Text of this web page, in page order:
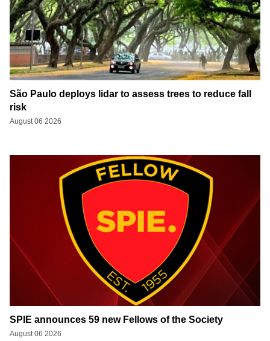
São Paulo deploys lidar to assess trees to reduce fall
risk
August 06 2026
SPIE announces 59 new Fellows of the Society
August 06 2026